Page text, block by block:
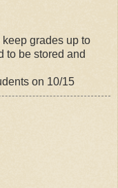
grades up to
to be stored and
on 10/15